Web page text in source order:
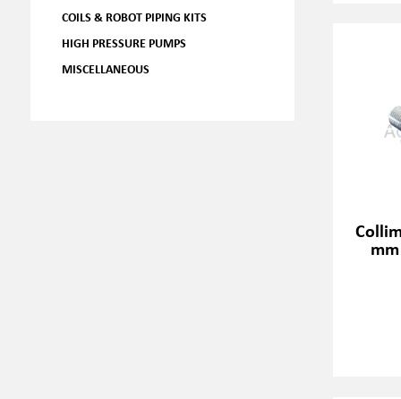
COILS & ROBOT PIPING KITS
HIGH PRESSURE PUMPS
MISCELLANEOUS